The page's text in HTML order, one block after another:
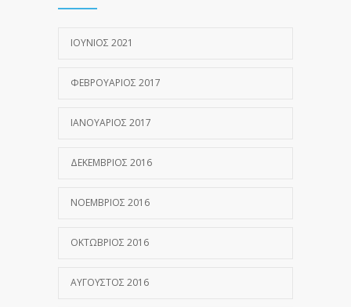
ΙΟΎΝΙΟΣ 2021
ΦΕΒΡΟΥΆΡΙΟΣ 2017
ΙΑΝΟΥΆΡΙΟΣ 2017
ΔΕΚΈΜΒΡΙΟΣ 2016
ΝΟΈΜΒΡΙΟΣ 2016
ΟΚΤΏΒΡΙΟΣ 2016
ΑΎΓΟΥΣΤΟΣ 2016